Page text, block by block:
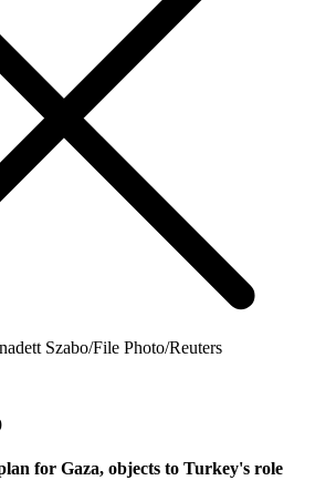
Szabo/File Photo/Reuters
for Gaza, objects to Turkey's role